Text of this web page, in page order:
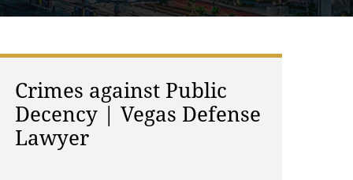
Crimes against Public
Decency | Vegas Defense
Lawyer